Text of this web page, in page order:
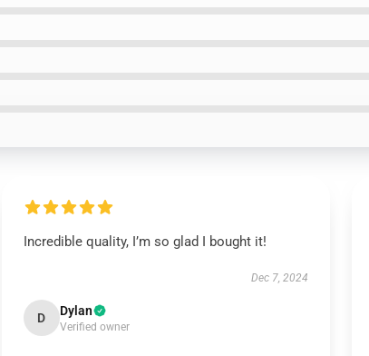
Incredible quality, I’m so glad I bought it!
Dec 7, 2024
D Dylan
Verified owner